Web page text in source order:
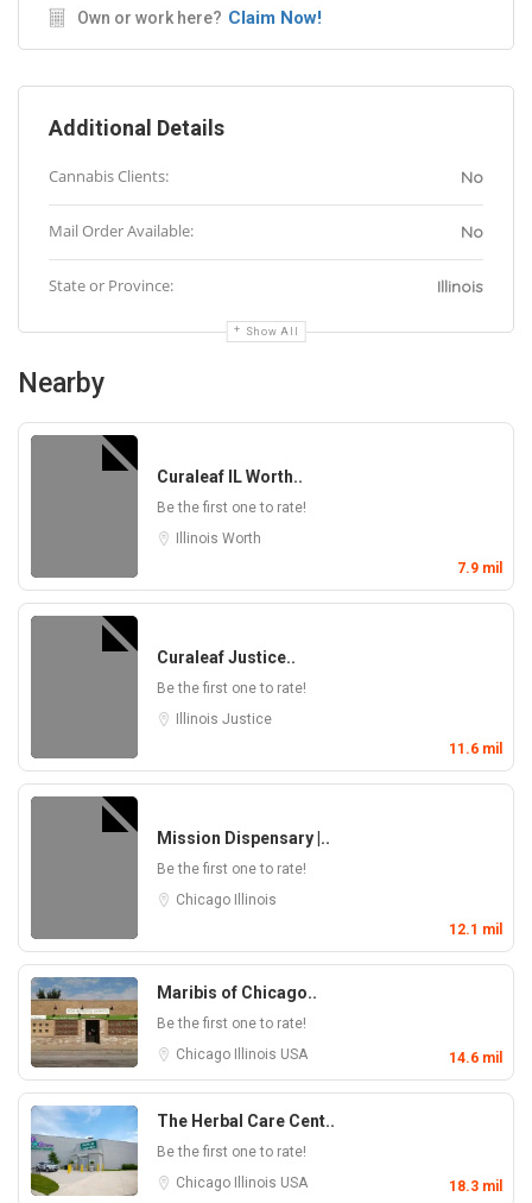
Own or work here? Claim Now!
Additional Details
Cannabis Clients: No
Mail Order Available: No
State or Province: Illinois
Show All
Nearby
Curaleaf IL Worth..
Be the first one to rate!
Illinois Worth
7.9 mil
Curaleaf Justice..
Be the first one to rate!
Illinois Justice
11.6 mil
Mission Dispensary |..
Be the first one to rate!
Chicago
Illinois
12.1 mil
Maribis of Chicago..
Be the first one to rate!
Chicago
Illinois USA 14.6 mil
The Herbal Care Cent..
Be the first one to rate!
Chicago
Illinois USA 18.3 mil